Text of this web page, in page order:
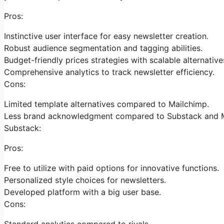
Pros:
Instinctive user interface for easy newsletter creation.
Robust audience segmentation and tagging abilities.
Budget-friendly prices strategies with scalable
Comprehensive analytics to track newsletter efficiency.
Cons:
Limited template alternatives compared to Mailchimp.
Less brand acknowledgment compared to Substack and
Substack:
Pros:
Free to utilize with paid options for innovative functions.
Personalized style choices for newsletters.
Developed platform with a big user base.
Cons: